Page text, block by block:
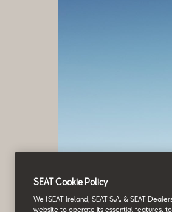
SEAT Cookie Policy
We (SEAT Ireland, SEAT S.A. & SEAT
website to operate its essential features,